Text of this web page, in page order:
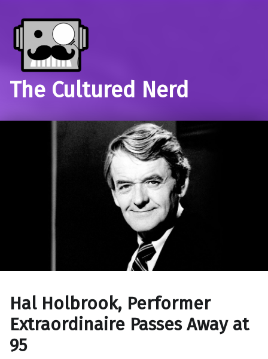
The Cultured Nerd
Hal Holbrook, Performer
Extraordinaire Passes Away at
95